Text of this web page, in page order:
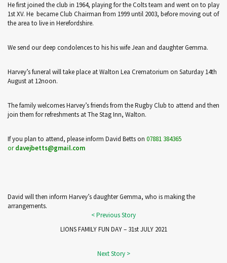
He first joined the club in 1964, playing for the Colts team and went on to play
1st XV. He became Club Chairman from 1999 until 2003, before moving out of
the area to live in Herefordshire.
We send our deep condolences to his his wife Jean and daughter Gemma.
Harvey’s funeral will take place at Walton Lea Crematorium on Saturday 14th
August at 12noon.
The family welcomes Harvey’s friends from the Rugby Club to attend and then
join them for refreshments at The Stag Inn, Walton.
If you plan to attend, please inform David Betts on 07881 384365
ordavejbetts@gmail.com
David will then inform Harvey’s daughter Gemma, who is making the
arrangements.
LIONS FAMILY FUN DAY – 31st JULY 2021